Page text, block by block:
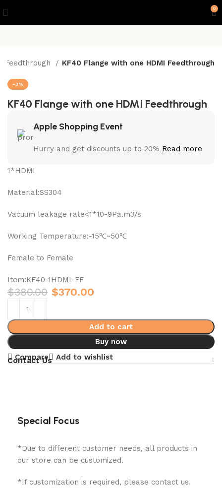
0
Feedthrough KF40 Flange with one HDMI Feedthrough
-3%
KF40 Flange with one HDMI Feedthrough
Apple Shopping Event
Hurry and get discounts up to 20% Read more
1*HDMI
Material:SS304
Vacuum leakage rate<1*10-9Pa.m3/s
Working Temperature:-15℃~50℃
Female to Female
Item:KF40-1HDMI-FF
$380.00 $370.00
Add to cart
Buy now
Compare
Add to wishlist
Contact Us
Special Focus
*Due to different customer needs, all products in
our store can be customized.
*If customization is required, please contact us.